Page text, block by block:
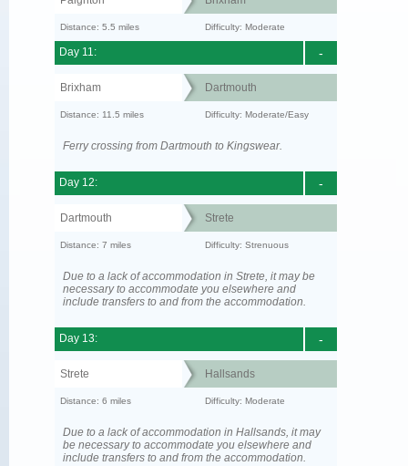
Distance: 5.5 miles Difficulty: Moderate
-
Day 11:
Brixham Dartmouth
Distance: 11.5 miles Difficulty: Moderate/Easy
Ferry crossing from Dartmouth to Kingswear.
-
Day 12:
Dartmouth Strete
Distance: 7 miles Difficulty: Strenuous
Due to a lack of accommodation in Strete, it may be
necessary to accommodate you elsewhere and
include transfers to and from the accommodation.
-
Day 13:
Strete Hallsands
Distance: 6 miles Difficulty: Moderate
Due to a lack of accommodation in Hallsands, it may
be necessary to accommodate you elsewhere and
include transfers to and from the accommodation.